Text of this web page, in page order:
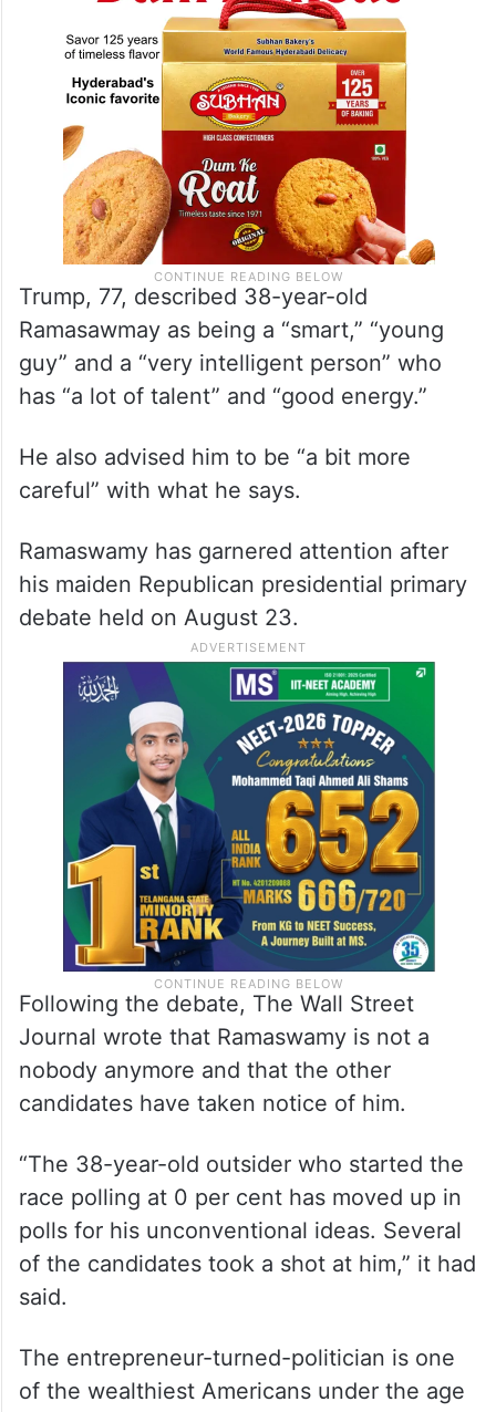
Trump, 77, described 38-year-old
Ramasawmay as being a “smart,” “young
guy” and a “very intelligent person” who
has “a lot of talent” and “good energy.”
He also advised him to be “a bit more
careful” with what he says.
Ramaswamy has garnered attention after
his maiden Republican presidential primary
debate held on August 23.
Following the debate, The Wall Street
Journal wrote that Ramaswamy is not a
nobody anymore and that the other
candidates have taken notice of him.
“The 38-year-old outsider who started the
race polling at 0 per cent has moved up in
polls for his unconventional ideas. Several
of the candidates took a shot at him,” it had
said.
The entrepreneur-turned-politician is one
of the wealthiest Americans under the age